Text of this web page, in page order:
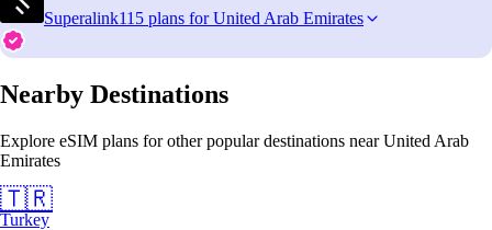
Superalink115 plans for United Arab Emirates
Nearby Destinations
Explore eSIM plans for other popular destinations near United Arab
Emirates
🇹🇷
Turkey